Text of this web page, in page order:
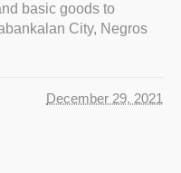
basic goods to
City, Negros
December 29, 2021